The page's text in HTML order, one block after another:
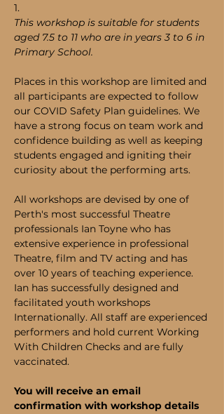
1.
This workshop is suitable for students
aged 7.5 to 11 who are in years 3 to 6 in
Primary School.
Places in this workshop are limited and
all participants are expected to follow
our COVID Safety Plan guidelines. We
have a strong focus on team work and
confidence building as well as keeping
students engaged and igniting their
curiosity about the performing arts.
All workshops are devised by one of
Perth's most successful Theatre
professionals Ian Toyne who has
extensive experience in professional
Theatre, film and TV acting and has
over 10 years of teaching experience.
Ian has successfully designed and
facilitated youth workshops
Internationally. All staff are experienced
performers and hold current Working
With Children Checks and are fully
vaccinated.
You will receive an email
confirmation with workshop details